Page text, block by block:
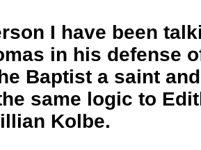
I have been
in his defense
Baptist a saint
same logic to
Kolbe.